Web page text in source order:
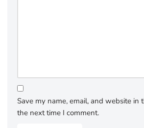
Save my name, email, and website in
the next time I comment.